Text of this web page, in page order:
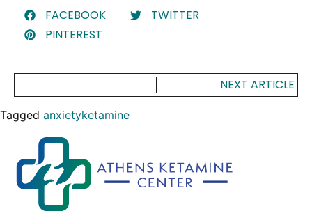
FACEBOOK
TWITTER
PINTEREST
NEXT ARTICLE
Tagged anxietyketamine